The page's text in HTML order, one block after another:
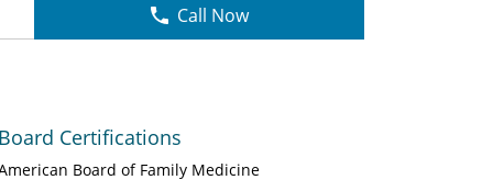
Call Now
Board Certifications
Board of Family Medicine